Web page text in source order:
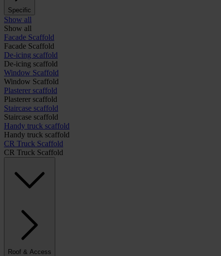
Specific
Show all
Show all
Facade Scaffold
Facade Scaffold
De-icing scaffold
De-icing scaffold
Window Scaffold
Window Scaffold
Plasterer scaffold
Plasterer scaffold
Staircase scaffold
Staircase scaffold
Handy truck scaffold
Handy truck scaffold
CR Truck Scaffold
CR Truck Scaffold
Roof & Access